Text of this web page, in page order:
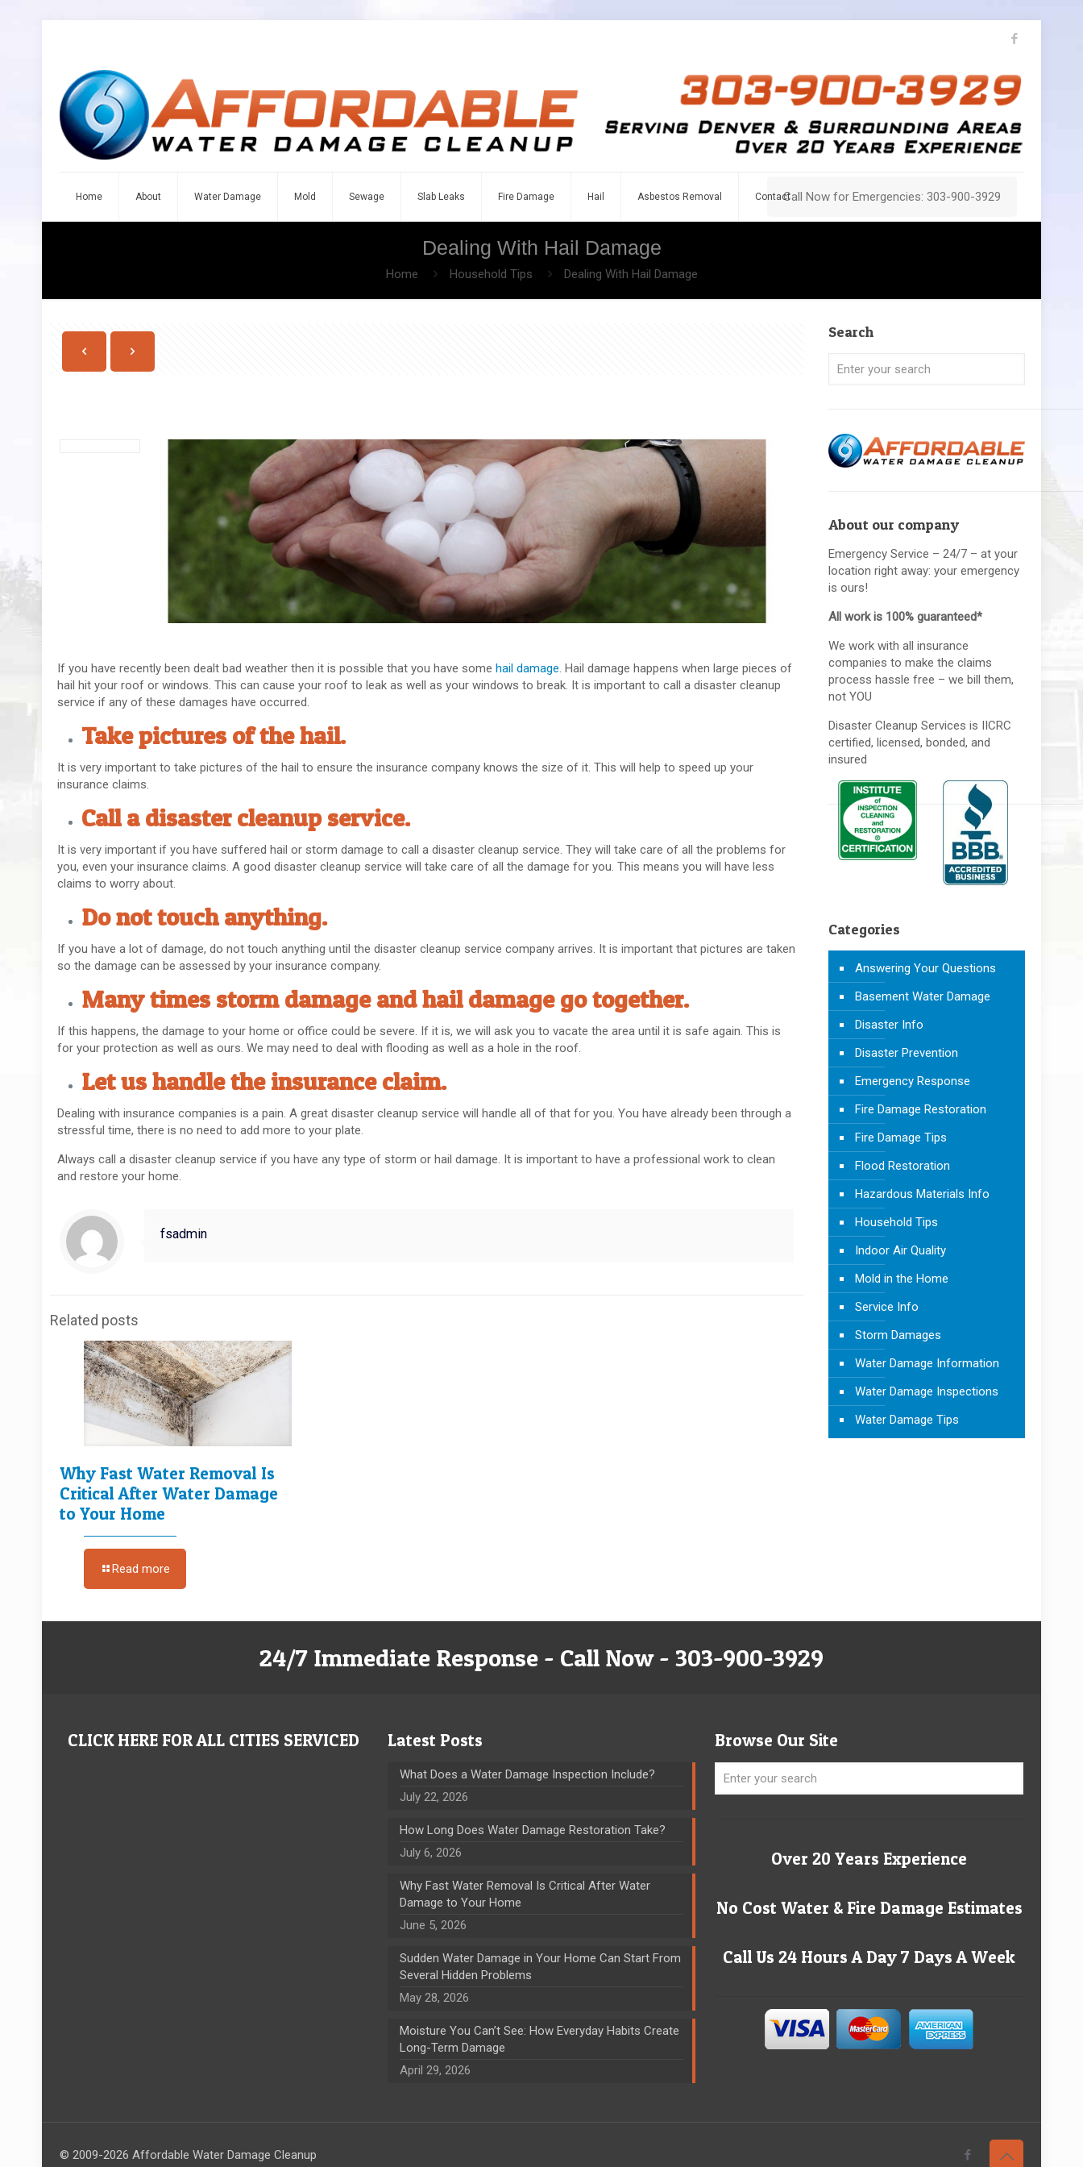
Home About Water Damage Mold Sewage Slab Leaks Fire Damage Hail Asbestos Removal ContactCall Now for Emergencies: 303-900-3929
Dealing With Hail Damage
Home Household Tips Dealing With Hail Damage
If you have recently been dealt bad weather then it is possible that you have somehail damage. Hail damage happens when large pieces of
hail hit your roof or windows. This can cause your roof to leak as well as your windows to break. It is important to call a disaster cleanup
service if any of these damages have occurred.
Take pictures of the hail.
It is very important to take pictures of the hail to ensure the insurance company knows the size of it. This will help to speed up your
insurance claims.
Call a disaster cleanup service.
It is very important if you have suffered hail or storm damage to call a disaster cleanup service. They will take care of all the problems for
you, even your insurance claims. A good disaster cleanup service will take care of all the damage for you. This means you will have less
claims to worry about.
Do not touch anything.
If you have a lot of damage, do not touch anything until the disaster cleanup service company arrives. It is important that pictures are taken
so the damage can be assessed by your insurance company.
Many times storm damage and hail damage go together.
If this happens, the damage to your home or office could be severe. If it is, we will ask you to vacate the area until it is safe again. This is
for your protection as well as ours. We may need to deal with flooding as well as a hole in the roof.
Let us handle the insurance claim.
Dealing with insurance companies is a pain. A great disaster cleanup service will handle all of that for you. You have already been through a
stressful time, there is no need to add more to your plate.
Always call a disaster cleanup service if you have any type of storm or hail damage. It is important to have a professional work to clean
and restore your home.
fsadmin
Related posts
Why Fast Water Removal Is
Critical After Water Damage
to Your Home
Read more
Search
About our company
Emergency Service – 24/7 – at your
location right away: your emergency
is ours!
All work is 100% guaranteed*
We work with all insurance
companies to make the claims
process hassle free – we bill them,
not YOU
Disaster Cleanup Services is IICRC
certified, licensed, bonded, and
insured
Categories
Answering Your Questions
Basement Water Damage
Disaster Info
Disaster Prevention
Emergency Response
Fire Damage Restoration
Fire Damage Tips
Flood Restoration
Hazardous Materials Info
Household Tips
Indoor Air Quality
Mold in the Home
Service Info
Storm Damages
Water Damage Information
Water Damage Inspections
Water Damage Tips
24/7 Immediate Response - Call Now - 303-900-3929
CLICK HERE FOR ALL CITIES SERVICED Latest Posts
What Does a Water Damage Inspection Include?
July 22, 2026
How Long Does Water Damage Restoration Take?
July 6, 2026
Why Fast Water Removal Is Critical After Water
Damage to Your Home
June 5, 2026
Sudden Water Damage in Your Home Can Start From
Several Hidden Problems
May 28, 2026
Moisture You Can’t See: How Everyday Habits Create
Long-Term Damage
April 29, 2026
Browse Our Site
Over 20 Years Experience
No Cost Water & Fire Damage Estimates
Call Us 24 Hours A Day 7 Days A Week
© 2009-2026 Affordable Water Damage Cleanup